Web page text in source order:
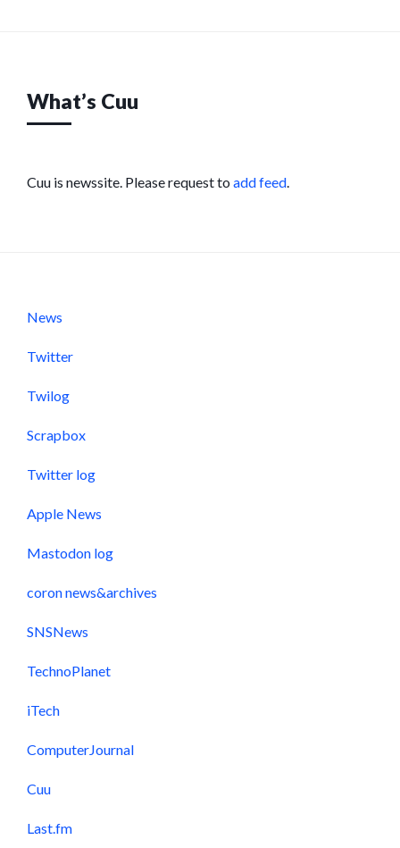
What’s Cuu
Cuu is newssite. Please request to add feed
News
Twitter
Twilog
Scrapbox
Twitter log
Apple News
Mastodon log
coron news&archives
SNSNews
TechnoPlanet
iTech
ComputerJournal
Cuu
Last.fm